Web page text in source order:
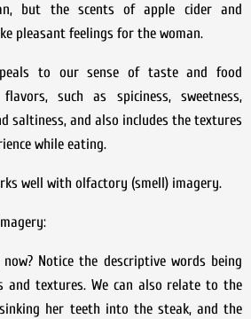
but the scents of apple cider and
pleasant feelings for the woman.
to our sense of taste and food
such as spiciness, sweetness,
saltiness, and also includes the textures
while eating.
well with olfactory (smell) imagery.
Notice the descriptive words being
and textures. We can also relate to the
her teeth into the steak, and the